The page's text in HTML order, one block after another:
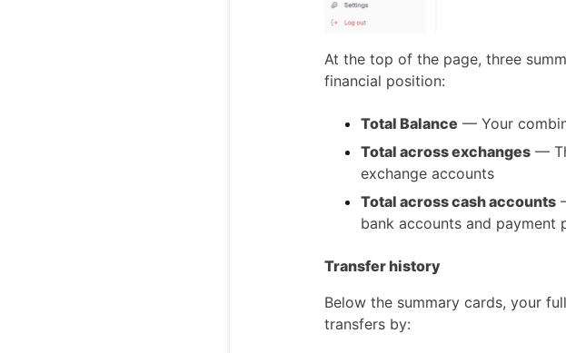
At the top of the page, three
financial position:
Total Balance — Your
Total across exchanges —
exchange accounts
Total across cash accounts
bank accounts and payment
Transfer history
Below the summary cards, your
transfers by: